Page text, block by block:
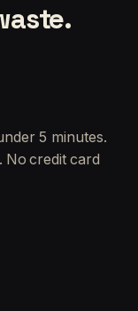
5 minutes.
No credit card